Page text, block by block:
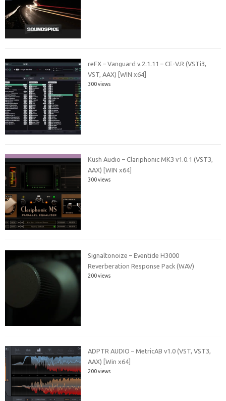
reFX – Vanguard v.2.1.11 – CE-V.R (VSTi3,
VST, AAX) [WIN x64]
300 views
Kush Audio – Clariphonic MK3 v1.0.1 (VST3,
AAX) [WIN x64]
300 views
Signaltonoize – Eventide H3000
Reverberation Response Pack (WAV)
200 views
ADPTR AUDIO – MetricAB v1.0 (VST, VST3,
AAX) [Win x64]
200 views